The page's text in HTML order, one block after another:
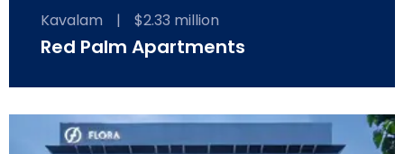
Kavalam | $2.33 million
Red Palm Apartments